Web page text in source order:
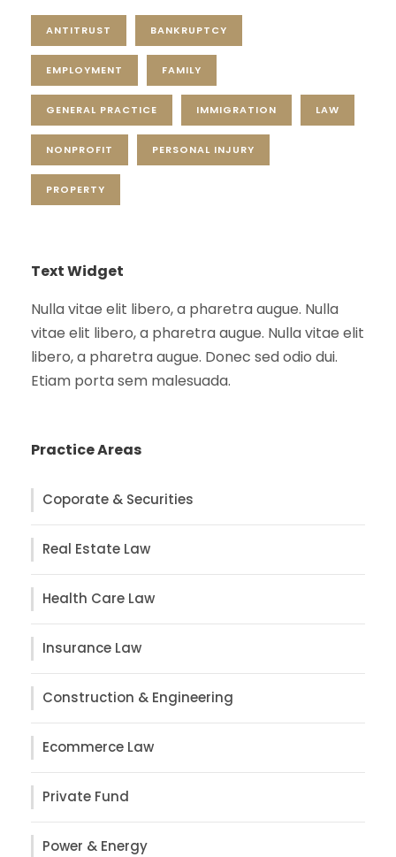
ANTITRUST BANKRUPTCY
EMPLOYMENT FAMILY
GENERAL PRACTICE IMMIGRATION LAW
NONPROFIT PERSONAL INJURY
PROPERTY
Text Widget
Nulla vitae elit libero, a pharetra augue. Nulla
vitae elit libero, a pharetra augue. Nulla vitae elit
libero, a pharetra augue. Donec sed odio dui.
Etiam porta sem malesuada.
Practice Areas
Coporate & Securities
Real Estate Law
Health Care Law
Insurance Law
Construction & Engineering
Ecommerce Law
Private Fund
Power & Energy